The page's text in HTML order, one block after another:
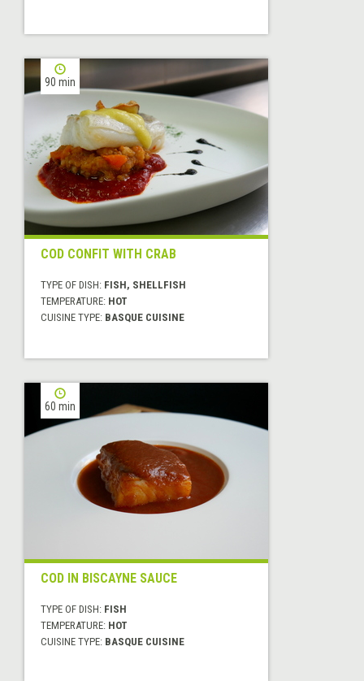
90 min
COD CONFIT WITH CRAB
TYPE OF DISH: FISH, SHELLFISH
TEMPERATURE: HOT
CUISINE TYPE: BASQUE CUISINE
60 min
COD IN BISCAYNE SAUCE
TYPE OF DISH: FISH
TEMPERATURE: HOT
CUISINE TYPE: BASQUE CUISINE